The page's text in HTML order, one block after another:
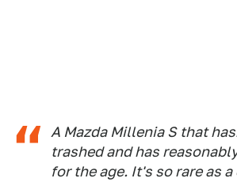
A Mazda Millenia S that
trashed and has
for the age. It's so rare as a